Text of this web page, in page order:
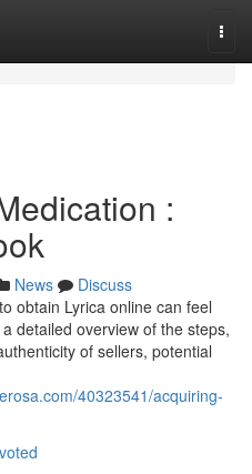
:
News
Discuss
obtain Lyrica online can feel
detailed overview of the steps,
of sellers, potential
40323541/acquiring-